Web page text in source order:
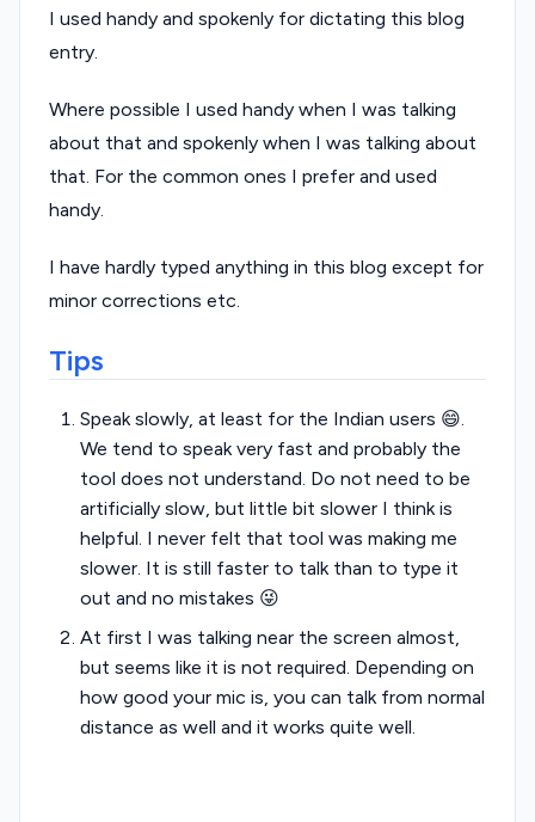
I used handy and spokenly for dictating this blog
entry.
Where possible I used handy when I was talking
about that and spokenly when I was talking about
that. For the common ones I prefer and used
handy.
I have hardly typed anything in this blog except for
minor corrections etc.
Tips
Speak slowly, at least for the Indian users 😄.
We tend to speak very fast and probably the
tool does not understand. Do not need to be
artificially slow, but little bit slower I think is
helpful. I never felt that tool was making me
slower. It is still faster to talk than to type it
out and no mistakes 😜
At first I was talking near the screen almost,
but seems like it is not required. Depending on
how good your mic is, you can talk from normal
distance as well and it works quite well.